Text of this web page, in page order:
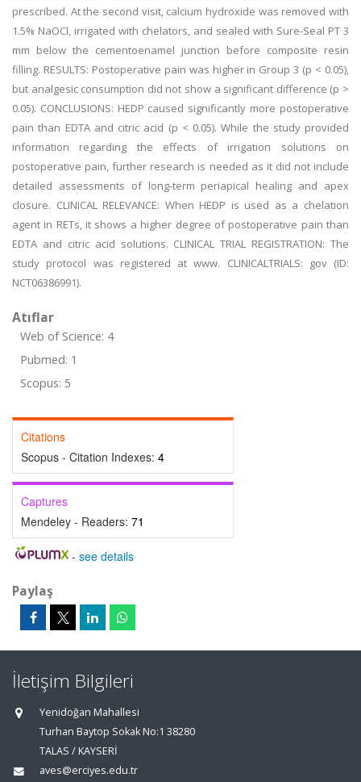
prescribed. At the second visit, calcium hydroxide was removed with
1.5% NaOCl, irrigated with chelators, and sealed with Sure-Seal PT 3
mm below the cementoenamel junction before composite resin
filling. RESULTS: Postoperative pain was higher in Group 3 (p < 0.05),
but analgesic consumption did not show a significant difference (p >
0.05). CONCLUSIONS: HEDP caused significantly more postoperative
pain than EDTA and citric acid (p < 0.05). While the study provided
information regarding the effects of irrigation solutions on
postoperative pain, further research is needed as it did not include
detailed assessments of long-term periapical healing and apex
closure. CLINICAL RELEVANCE: When HEDP is used as a chelation
agent in RETs, it shows a higher degree of postoperative pain than
EDTA and citric acid solutions. CLINICAL TRIAL REGISTRATION: The
study protocol was registered at www. CLINICALTRIALS: gov (ID:
NCT06386991).
Atıflar
Web of Science: 4
Pubmed: 1
Scopus: 5
Citations
Scopus - Citation Indexes: 4
Captures
Mendeley - Readers: 71
- see details
Paylaş
İletişim Bilgileri
Yenidoğan Mahallesi
Turhan Baytop Sokak No:1 38280
TALAS / KAYSERİ
aves@erciyes.edu.tr